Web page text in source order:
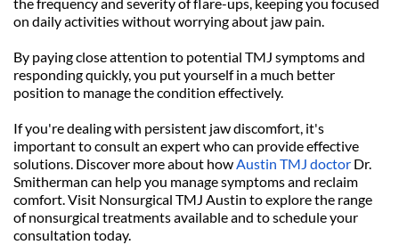
on daily activities without worrying about jaw pain.
By paying close attention to potential TMJ symptoms and
responding quickly, you put yourself in a much better
position to manage the condition effectively.
If you're dealing with persistent jaw discomfort, it's
important to consult an expert who can provide effective
solutions. Discover more about how Austin TMJ doctor Dr.
Smitherman can help you manage symptoms and reclaim
comfort. Visit Nonsurgical TMJ Austin to explore the range
of nonsurgical treatments available and to schedule your
consultation today.